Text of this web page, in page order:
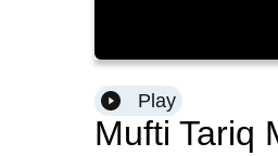
Play
Mufti Tariq